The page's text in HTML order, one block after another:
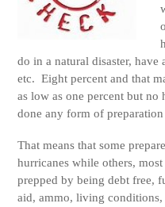
do in a natural disaster, have
etc. Eight percent and that
as low as one percent but no
done any form of
That means that some
hurricanes while others,
prepped by being debt free,
aid, ammo, living